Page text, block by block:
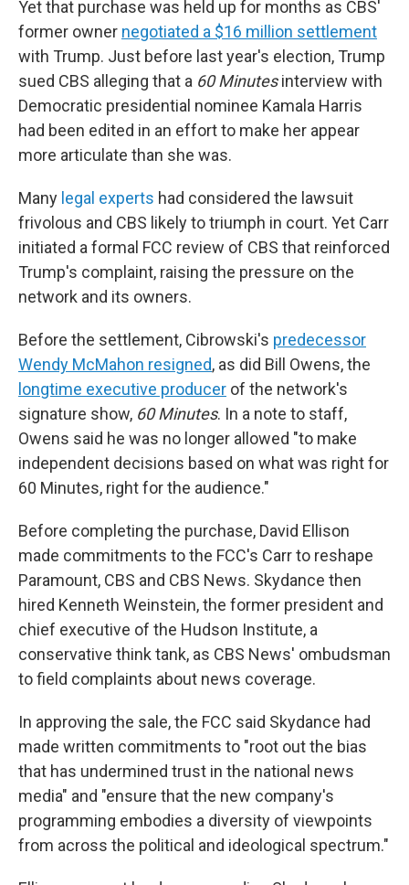
Yet that purchase was held up for months as CBS'
former owner negotiated a $16 million settlement
with Trump. Just before last year's election, Trump
sued CBS alleging that a 60 Minutesinterview with
Democratic presidential nominee Kamala Harris
had been edited in an effort to make her appear
more articulate than she was.
Many legal experts had considered the lawsuit
frivolous and CBS likely to triumph in court. Yet Carr
initiated a formal FCC review of CBS that reinforced
Trump's complaint, raising the pressure on the
network and its owners.
Before the settlement, Cibrowski's predecessor
Wendy McMahon resigned, as did Bill Owens, the
longtime executive producer of the network's
signature show, 60 Minutes. In a note to staff,
Owens said he was no longer allowed "to make
independent decisions based on what was right for
60 Minutes, right for the audience."
Before completing the purchase, David Ellison
made commitments to the FCC's Carr to reshape
Paramount, CBS and CBS News. Skydance then
hired Kenneth Weinstein, the former president and
chief executive of the Hudson Institute, a
conservative think tank, as CBS News' ombudsman
to field complaints about news coverage.
In approving the sale, the FCC said Skydance had
made written commitments to "root out the bias
that has undermined trust in the national news
media" and "ensure that the new company's
programming embodies a diversity of viewpoints
from across the political and ideological spectrum."